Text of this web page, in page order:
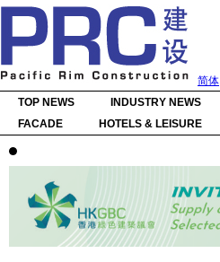
简体
TOP NEWS
INDUSTRY NEWS
FACADE
HOTELS & LEISURE